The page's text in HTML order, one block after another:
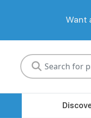
Want